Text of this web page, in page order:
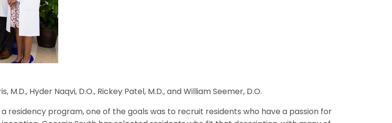
Hyder Naqvi, D.O., Rickey Patel, M.D., and William Seemer, D.O.
residency program, one of the goals was to recruit residents who have a passion for